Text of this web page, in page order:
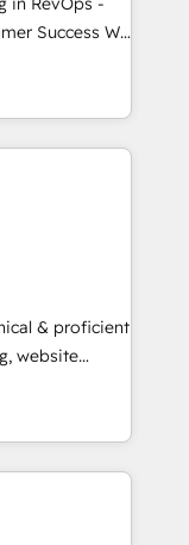
Success We
companies
sales,
RevOps
HubSpot
over a
analysis,
leads.
& proficient
website
in multi-hub
Impact